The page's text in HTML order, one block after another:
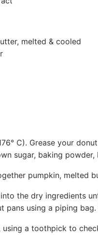
melted & cooled
C). Grease your
sugar, baking
pumpkin, melted
the dry ingredients
pans using a piping
using a toothpick to